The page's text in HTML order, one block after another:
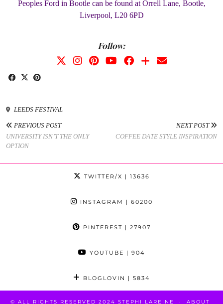
Peoples Ford in Bootle can be found at Orrell Lane, Bootle,
Liverpool, L20 6PD
Follow:
LEEDS FESTIVAL
PREVIOUS POST
UNIVERSITY ISN’T THE ONLY
OPTION
NEXT POST
COFFEE DATE STYLE INSPIRATION
TWITTER/X | 13636
INSTAGRAM | 60200
PINTEREST | 27907
YOUTUBE | 904
BLOGLOVIN | 5834
© ALL RIGHTS RESERVED 2024 STEPHI LAREINE ABOUT